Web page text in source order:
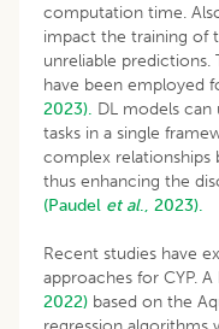
computation time.
impact the training of
unreliable predictions.
have been employed
2023). DL models
tasks in a single
complex relationships
thus enhancing the
(Paudel et al., 2023).
Recent studies have
approaches for CYP.
2022) based on the